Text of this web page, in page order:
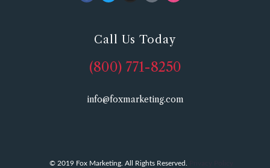
Call Us Today
(800) 771-8250
info@foxmarketing.com
© 2019 Fox Marketing. All Rights Reserved.